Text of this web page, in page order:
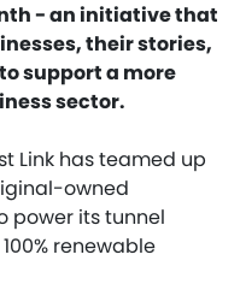
- an initiative that
their stories,
support a more
sector.
Link has teamed up
owned
power its tunnel
renewable